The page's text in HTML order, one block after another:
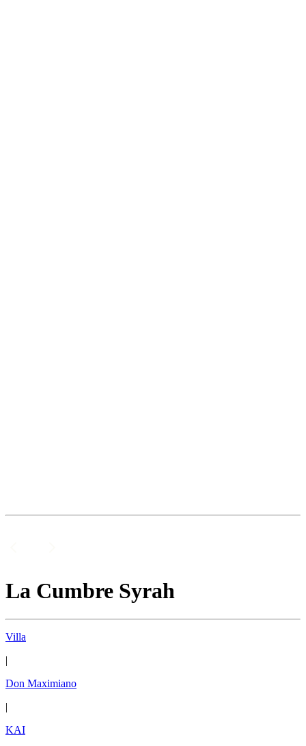
La Cumbre Syrah
Villa
|
Don Maximiano
|
KAI